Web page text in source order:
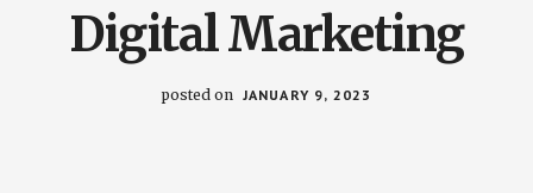
easily.Digital Marketing
posted on JANUARY 9, 2023